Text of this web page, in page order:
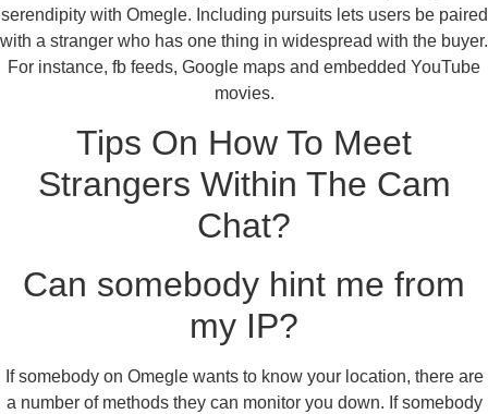
serendipity with Omegle. Including pursuits lets users be paired
with a stranger who has one thing in widespread with the buyer.
For instance, fb feeds, Google maps and embedded YouTube
movies.
Tips On How To Meet
Strangers Within The Cam
Chat?
Can somebody hint me from
my IP?
If somebody on Omegle wants to know your location, there are
a number of methods they can monitor you down. If somebody